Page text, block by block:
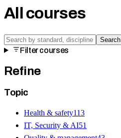
All courses
Search
Filter courses
Refine
Topic
Health & safety113
IT, Security & AI51